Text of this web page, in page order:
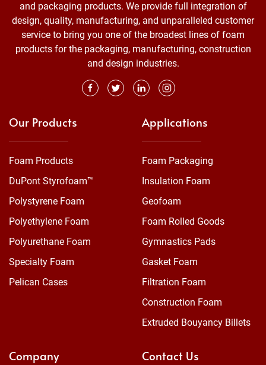
and packaging products. We provide full integration of
design, quality, manufacturing, and unparalleled customer
service to bring you one of the broadest lines of foam
products for the packaging, manufacturing, construction
and design industries.
Our Products
Foam Products
DuPont Styrofoam™
Polystyrene Foam
Polyethylene Foam
Polyurethane Foam
Specialty Foam
Pelican Cases
Applications
Foam Packaging
Insulation Foam
Geofoam
Foam Rolled Goods
Gymnastics Pads
Gasket Foam
Filtration Foam
Construction Foam
Extruded Bouyancy Billets
Company Contact Us